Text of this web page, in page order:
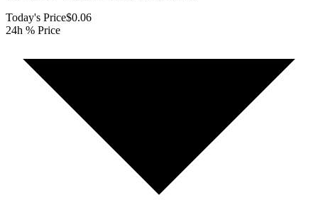
Today's Price$0.06
24h % Price